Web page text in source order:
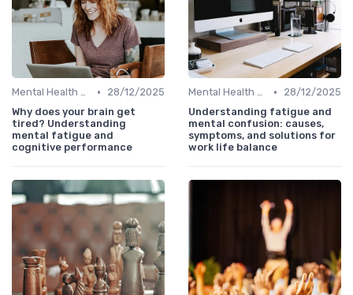
Mental Health Support •
28/12/2025
Why does your brain get
tired? Understanding
mental fatigue and
cognitive performance
Mental Health Support •
28/12/2025
Understanding fatigue and
mental confusion: causes,
symptoms, and solutions for
work life balance